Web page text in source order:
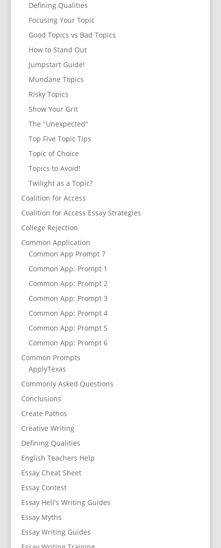
Defining Qualities
Focusing Your Topic
Good Topics vs Bad Topics
How to Stand Out
Jumpstart Guide!
Mundane Topics
Risky Topics
Show Your Grit
The "Unexpected"
Top Five Topic Tips
Topic of Choice
Topics to Avoid!
Twilight as a Topic?
Coalition for Access
Coalition for Access Essay Strategies
College Rejection
Common Application
Common App Prompt 7
Common App: Prompt 1
Common App: Prompt 2
Common App: Prompt 3
Common App: Prompt 4
Common App: Prompt 5
Common App: Prompt 6
Common Prompts
ApplyTexas
Commonly Asked Questions
Conclusions
Create Pathos
Creative Writing
Defining Qualities
English Teachers Help
Essay Cheat Sheet
Essay Contest
Essay Hell's Writing Guides
Essay Myths
Essay Writing Guides